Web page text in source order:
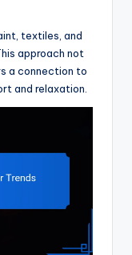
textiles, and
approach not
a connection to
and relaxation.